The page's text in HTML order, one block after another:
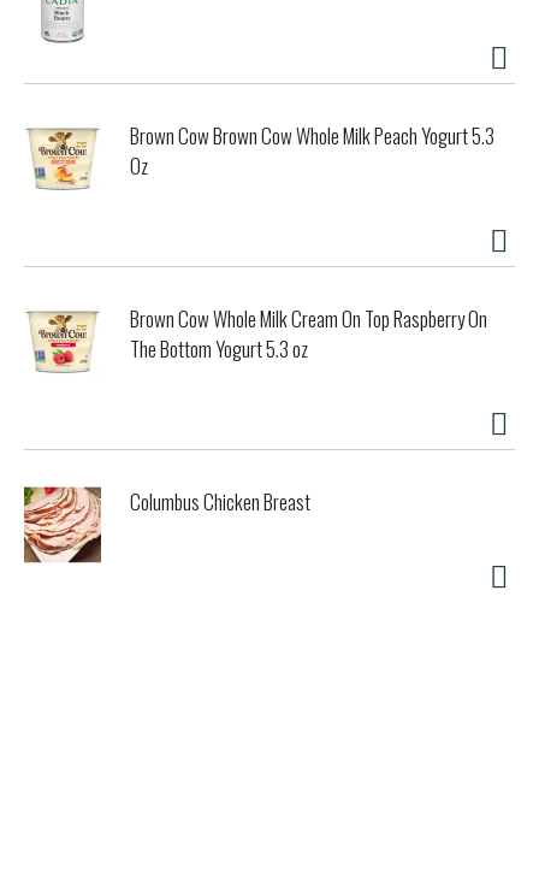
Brown Cow Brown Cow Whole Milk Peach Yogurt 5.3
Oz
Brown Cow Whole Milk Cream On Top Raspberry On
The Bottom Yogurt 5.3 oz
Columbus Chicken Breast